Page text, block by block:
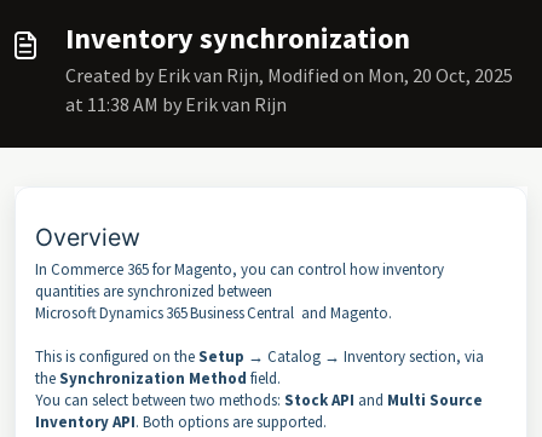
Inventory synchronization
Created by Erik van Rijn, Modified on Mon, 20 Oct, 2025
at 11:38 AM by Erik van Rijn
Overview
In Commerce 365 for Magento, you can control how inventory
quantities are synchronized between
Microsoft Dynamics 365 Business Central and Magento.
This is configured on theSetup → Catalog → Inventory section, via
theSynchronization Method field.
You can select between two methods: Stock API and Multi Source
Inventory API. Both options are supported.